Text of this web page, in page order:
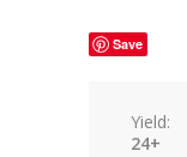
Save
Yield:
24+